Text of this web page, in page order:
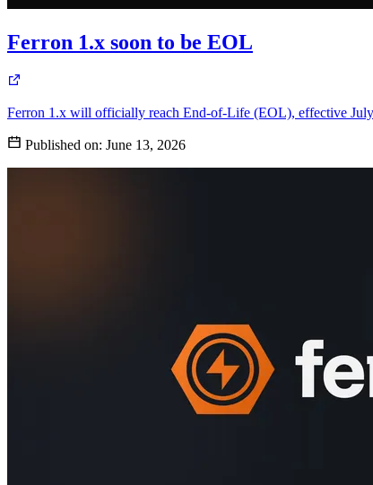
Ferron 1.x soon to be EOL
Ferron 1.x will officially reach End-of-Life (EOL), effective
Published on: June 13, 2026